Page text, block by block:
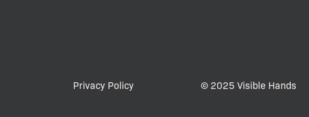
Privacy Policy © 2025 Visible Hands